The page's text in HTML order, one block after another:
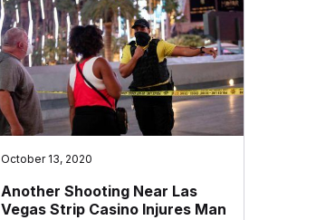
October 13, 2020
Another Shooting Near Las
Vegas Strip Casino Injures Man